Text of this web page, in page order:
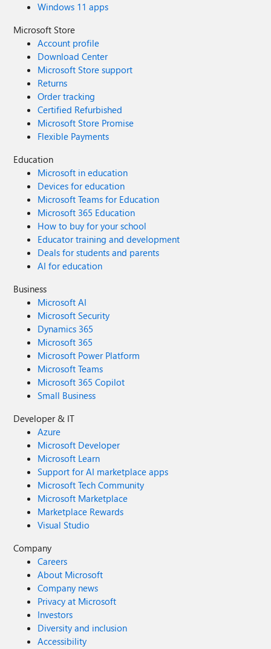
Windows 11 apps
Microsoft Store
Account profile
Download Center
Microsoft Store support
Returns
Order tracking
Certified Refurbished
Microsoft Store Promise
Flexible Payments
Education
Microsoft in education
Devices for education
Microsoft Teams for Education
Microsoft 365 Education
How to buy for your school
Educator training and development
Deals for students and parents
AI for education
Business
Microsoft AI
Microsoft Security
Dynamics 365
Microsoft 365
Microsoft Power Platform
Microsoft Teams
Microsoft 365 Copilot
Small Business
Developer & IT
Azure
Microsoft Developer
Microsoft Learn
Support for AI marketplace apps
Microsoft Tech Community
Microsoft Marketplace
Marketplace Rewards
Visual Studio
Company
Careers
About Microsoft
Company news
Privacy at Microsoft
Investors
Diversity and inclusion
Accessibility